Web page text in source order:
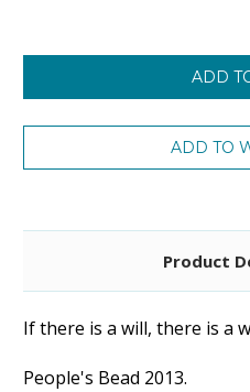
Product
If there is a will, there is a
People's Bead 2013.